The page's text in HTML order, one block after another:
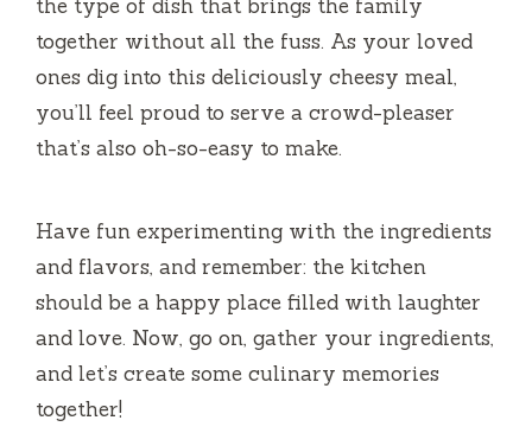
the type of dish that brings the family
together without all the fuss. As your loved
ones dig into this deliciously cheesy meal,
you’ll feel proud to serve a crowd-pleaser
that’s also oh-so-easy to make.
Have fun experimenting with the ingredients
and flavors, and remember: the kitchen
should be a happy place filled with laughter
and love. Now, go on, gather your ingredients,
and let’s create some culinary memories
together!